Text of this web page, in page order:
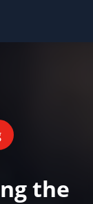
the